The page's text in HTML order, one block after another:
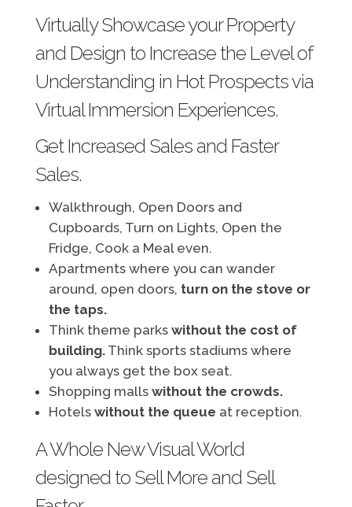
Virtually Showcase your Property
and Design to Increase the Level of
Understanding in Hot Prospects via
Virtual Immersion Experiences.
Get Increased Sales and Faster
Sales.
Walkthrough, Open Doors and
Cupboards, Turn on Lights, Open the
Fridge, Cook a Meal even.
Apartments where you can wander
around, open doors, turn on the stove or
the taps.
Think theme parks without the cost of
building.Think sports stadiums where
you always get the box seat.
Shopping malls without the crowds.
Hotels without the queue at reception.
A Whole New Visual World
designed to Sell More and Sell